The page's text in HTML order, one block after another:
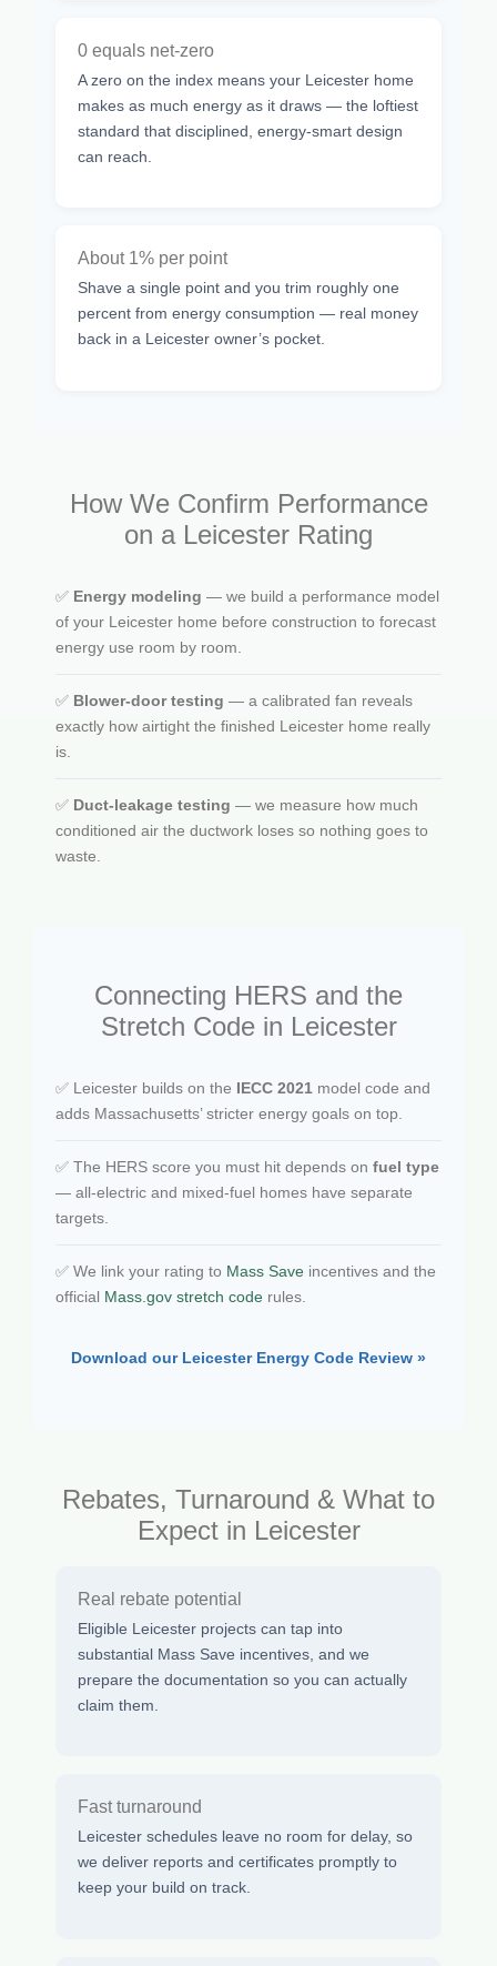
0 equals net-zero
A zero on the index means your Leicester home
makes as much energy as it draws — the loftiest
standard that disciplined, energy-smart design
can reach.
About 1% per point
Shave a single point and you trim roughly one
percent from energy consumption — real money
back in a Leicester owner’s pocket.
How We Confirm Performance
on a Leicester Rating
✅ Energy modeling — we build a performance model
of your Leicester home before construction to forecast
energy use room by room.
✅ Blower-door testing — a calibrated fan reveals
exactly how airtight the finished Leicester home really
is.
✅ Duct-leakage testing — we measure how much
conditioned air the ductwork loses so nothing goes to
waste.
Connecting HERS and the
Stretch Code in Leicester
✅ Leicester builds on the IECC 2021 model code and
adds Massachusetts’ stricter energy goals on top.
✅ The HERS score you must hit depends on fuel type
— all-electric and mixed-fuel homes have separate
targets.
✅ We link your rating to Mass Save incentives and the
official Mass.gov stretch code rules.
Download our Leicester Energy Code Review »
Rebates, Turnaround & What to
Expect in Leicester
Real rebate potential
Eligible Leicester projects can tap into
substantial Mass Save incentives, and we
prepare the documentation so you can actually
claim them.
Fast turnaround
Leicester schedules leave no room for delay, so
we deliver reports and certificates promptly to
keep your build on track.